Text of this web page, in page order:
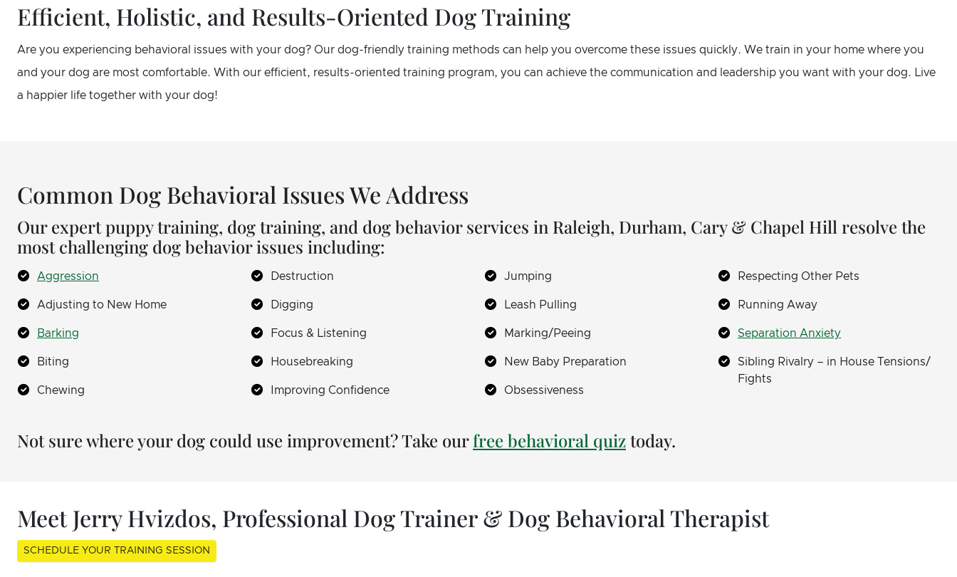
Efficient, Holistic, and Results-Oriented Dog Training
Are you experiencing behavioral issues with your dog? Our dog-friendly training methods can help you overcome these issues quickly. We train in your home where you
and your dog are most comfortable. With our efficient, results-oriented training program, you can achieve the communication and leadership you want with your dog. Live
a happier life together with your dog!
Common Dog Behavioral Issues We Address
Our expert puppy training, dog training, and dog behavior services in Raleigh, Durham, Cary & Chapel Hill resolve the
most challenging dog behavior issues including:
Aggression
Adjusting to New Home
Barking
Biting
Chewing
Destruction
Digging
Focus & Listening
Housebreaking
Improving Confidence
Jumping
Leash Pulling
Marking/Peeing
New Baby Preparation
Obsessiveness
Respecting Other Pets
Running Away
Separation Anxiety
Sibling Rivalry – in House Tensions/
Fights
Not sure where your dog could use improvement? Take ourfree behavioral quiztoday.
Meet Jerry Hvizdos, Professional Dog Trainer & Dog Behavioral Therapist
SCHEDULE YOUR TRAINING SESSION